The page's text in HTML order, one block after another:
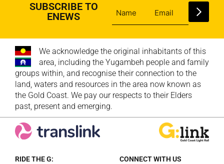
SUBSCRIBE TO
ENEWS
We acknowledge the original inhabitants of this
area, including the Yugambeh people and family
groups within, and recognise their connection to the
land, waters and resources in the area now known as
the Gold Coast. We pay our respects to their Elders
past, present and emerging.
RIDE THE G: CONNECT WITH US